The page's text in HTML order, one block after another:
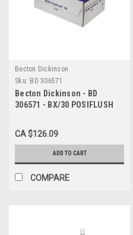
Becton Dickinson
Sku: BD 306571
Becton Dickinson - BD
306571 - BX/30 POSIFLUSH
SYRINGE 5ML
CA $126.09
ADD TO CART
COMPARE